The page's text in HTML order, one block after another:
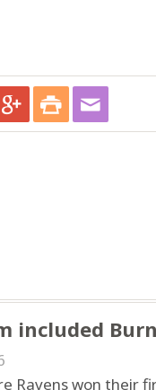
included
Ravens won their